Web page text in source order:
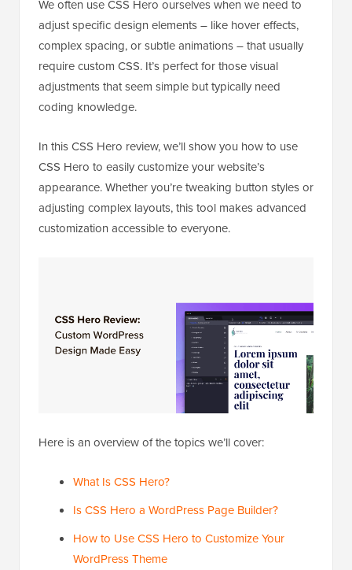
We often use CSS Hero ourselves when we need to
adjust specific design elements – like hover effects,
complex spacing, or subtle animations – that usually
require custom CSS. It’s perfect for those visual
adjustments that seem simple but typically need
coding knowledge.
In this CSS Hero review, we’ll show you how to use
CSS Hero to easily customize your website’s
appearance. Whether you’re tweaking button styles or
adjusting complex layouts, this tool makes advanced
customization accessible to everyone.
Here is an overview of the topics we’ll cover:
What Is CSS Hero?
Is CSS Hero a WordPress Page Builder?
How to Use CSS Hero to Customize Your
WordPress Theme